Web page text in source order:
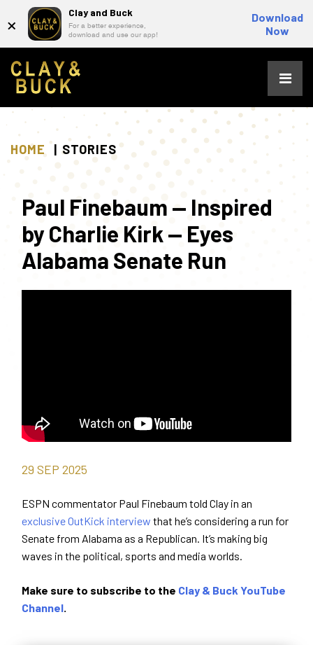
× Clay and Buck
For a better experience,
download and use our app!
Download
Now
content
HOME STORIES
Paul Finebaum — Inspired
by Charlie Kirk — Eyes
Alabama Senate Run
29 SEP 2025
ESPN commentator Paul Finebaum told Clay in an
exclusive OutKick interview that he’s considering a run for
Senate from Alabama as a Republican. It’s making big
waves in the political, sports and media worlds.
Make sure to subscribe to the Clay & Buck YouTube
Channel.